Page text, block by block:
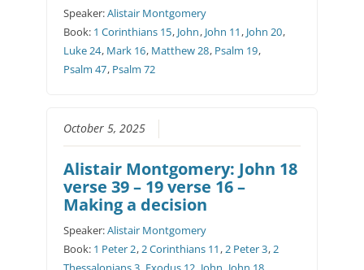
Speaker:Alistair Montgomery
Book: 1 Corinthians 15, John, John 11 , John 20,
Luke 24, Mark 16, Matthew 28, Psalm 19,
Psalm 47, Psalm 72
October 5, 2025
Alistair Montgomery: John 18
verse 39 – 19 verse 16 –
Making a decision
Speaker:Alistair Montgomery
Book: 1 Peter 2,2 Corinthians 11 ,2 Peter 3,2